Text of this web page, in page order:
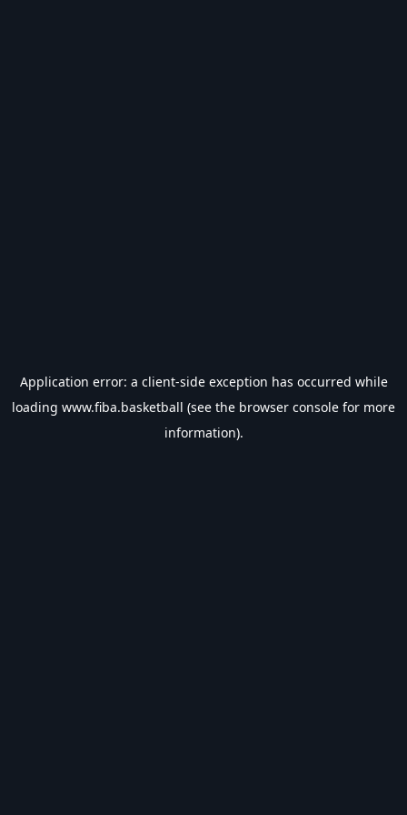
Application error: a client-side exception has occurred while
loading www.fiba.basketball (see the browser console for more
information).